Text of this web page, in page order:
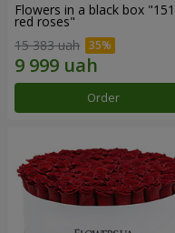
Flowers in a black box "151
red roses"
15 383 uah
Order